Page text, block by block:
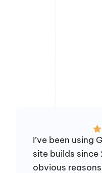
I’ve been using
site builds since
obvious